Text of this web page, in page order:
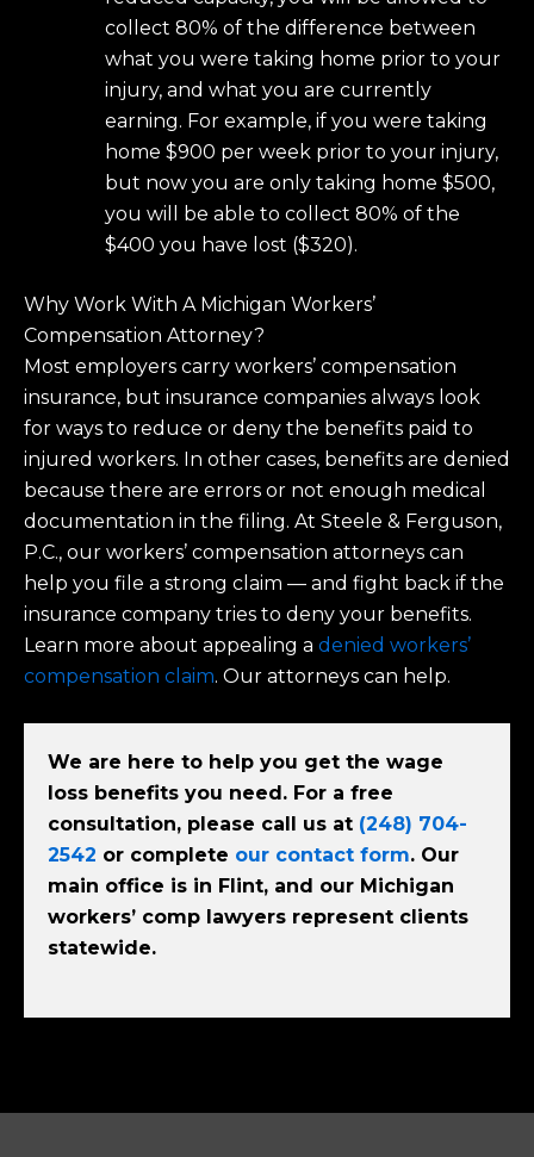
collect 80% of the difference between
what you were taking home prior to your
injury, and what you are currently
earning. For example, if you were taking
home $900 per week prior to your injury,
but now you are only taking home $500,
you will be able to collect 80% of the
$400 you have lost ($320).
Why Work With A Michigan Workers’
Compensation Attorney?
Most employers carry workers’ compensation
insurance, but insurance companies always look
for ways to reduce or deny the benefits paid to
injured workers. In other cases, benefits are denied
because there are errors or not enough medical
documentation in the filing. At Steele & Ferguson,
P.C., our workers’ compensation attorneys can
help you file a strong claim — and fight back if the
insurance company tries to deny your benefits.
Learn more about appealing a denied workers’
compensation claim. Our attorneys can help.
We are here to help you get the wage
loss benefits you need. For a free
consultation, please call us at (248) 704-
2542 or complete our contact form. Our
main office is in Flint, and our Michigan
workers’ comp lawyers represent clients
statewide.